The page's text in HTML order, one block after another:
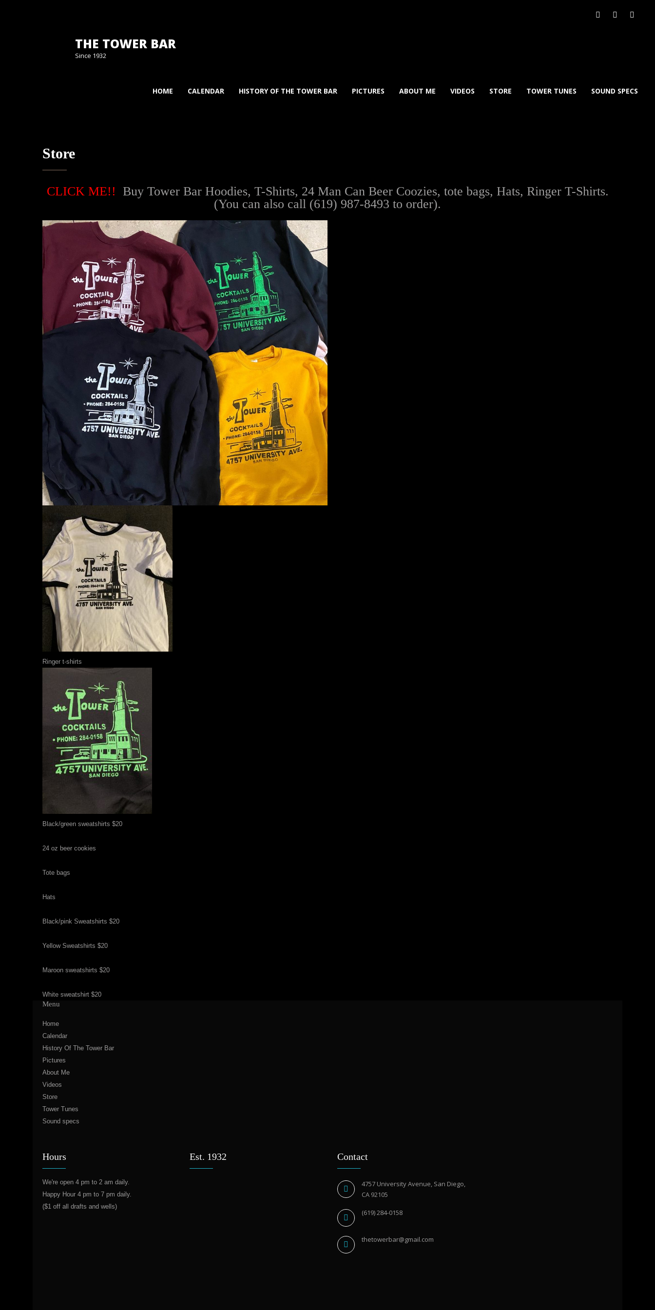
THE TOWER BAR
Since 1932
HOME CALENDAR HISTORY OF THE TOWER BAR PICTURES ABOUT ME VIDEOS STORE TOWER TUNES SOUND SPECS
Store
CLICK ME!! Buy Tower Bar Hoodies, T-Shirts, 24 Man Can Beer Coozies, tote bags, Hats, Ringer T-Shirts.
(You can also call (619) 987-8493 to order).
Ringer t-shirts
Black/green sweatshirts $20
24 oz beer cookies
Tote bags
Hats
Black/pink Sweatshirts $20
Yellow Sweatshirts $20
Maroon sweatshirts $20
White sweatshirt $20
Menu
Home
Calendar
History Of The Tower Bar
Pictures
About Me
Videos
Store
Tower Tunes
Sound specs
Hours
We're open 4 pm to 2 am daily.
Happy Hour 4 pm to 7 pm daily.
($1 off all drafts and wells)
Est. 1932 Contact
4757 University Avenue, San Diego,
CA 92105
(619) 284-0158
thetowerbar@gmail.com